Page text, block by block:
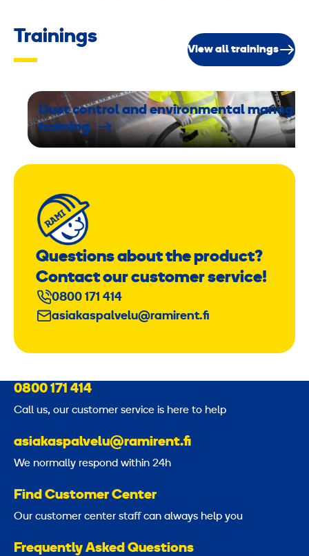
Trainings
View all trainings
Dust control and environmental
training
Questions about the product?
Contact our customer service!
0800 171 414
asiakaspalvelu@ramirent.fi
0800 171 414
Call us, our customer service is here to help
asiakaspalvelu@ramirent.fi
We normally respond within 24h
Find Customer Center
Our customer center staff can always help you
Frequently Asked Questions